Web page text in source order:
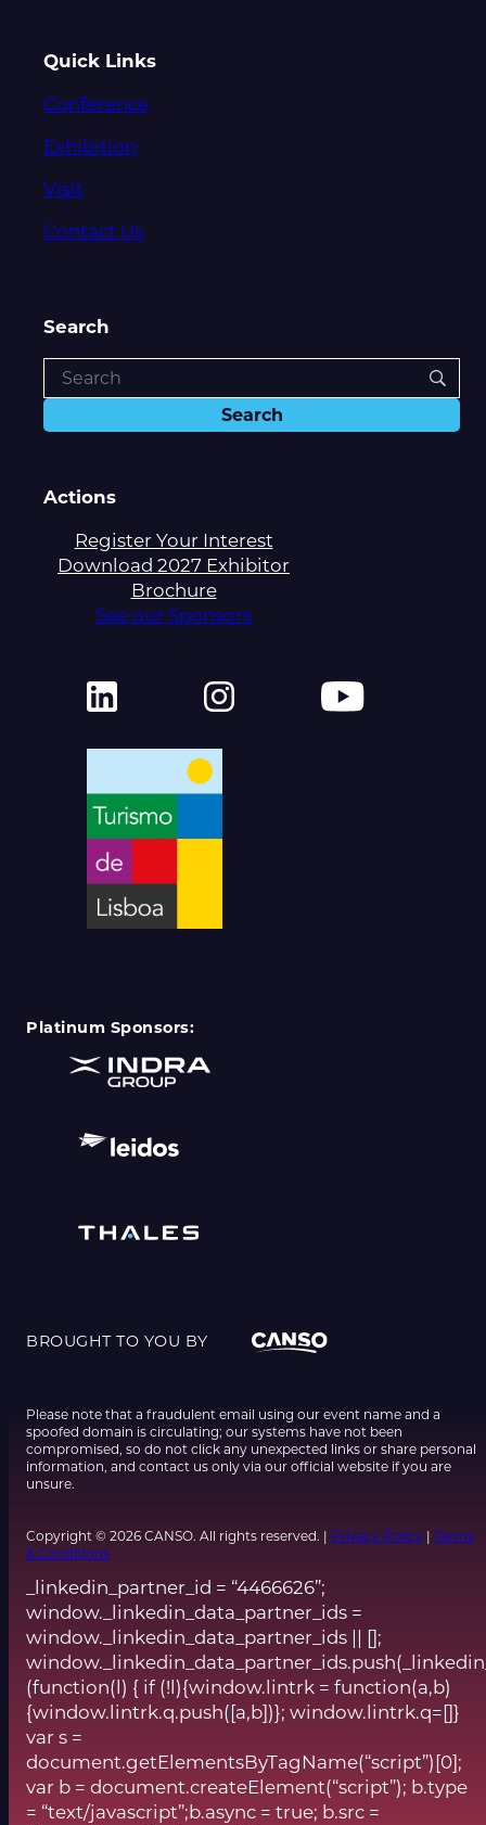
Quick Links
Conference
Exhibition
Visit
Contact Us
Search
Actions
Register Your Interest
Download 2027 Exhibitor
Brochure
See our Sponsors
Platinum Sponsors:
BROUGHT TO YOU BY
Please note that a fraudulent email using our event name and a
spoofed domain is circulating; our systems have not been
compromised, so do not click any unexpected links or share personal
information, and contact us only via our official website if you are
unsure.
Copyright © 2026 CANSO. All rights reserved. | Privacy Policy | Terms
& Conditions
_linkedin_partner_id = “4466626”;
window._linkedin_data_partner_ids =
window._linkedin_data_partner_ids || [];
(function(l) { if (!l){window.lintrk = function(a,b)
{window.lintrk.q.push([a,b])}; window.lintrk.q=[]}
var s =
document.getElementsByTagName(“script”)[0];
var b = document.createElement(“script”); b.type
= “text/javascript”;b.async = true; b.src =